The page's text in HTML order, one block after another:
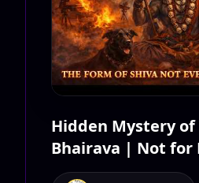
Hidden Mystery
Bhairava | Not for